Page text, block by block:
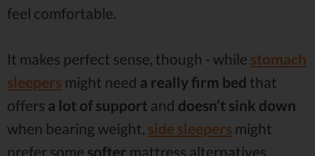
feel comfortable.
It makes perfect sense, though - while stomach
sleepers might need a really firm bed that
offers a lot of support and doesn’t sink down
when bearing weight, side sleepers might
prefer some softer mattress alternatives.